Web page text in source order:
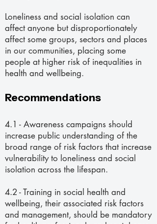
Loneliness and social isolation can
affect anyone but disproportionately
affect some groups, sectors and places
in our communities, placing some
people at higher risk of inequalities in
health and wellbeing.
Recommendations
4.1 - Awareness campaigns should
increase public understanding of the
broad range of risk factors that increase
vulnerability to loneliness and social
isolation across the lifespan.
4.2 - Training in social health and
wellbeing, their associated risk factors
and management, should be mandatory